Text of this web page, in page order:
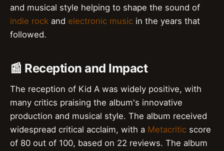
and musical style helping to shape the sound of
indie rock and electronic music in the years that
followed.
📰 Reception and Impact
The reception of Kid A was widely positive, with
many critics praising the album's innovative
production and musical style. The album received
widespread critical acclaim, with a Metacritic score
of 80 out of 100, based on 22 reviews. The album